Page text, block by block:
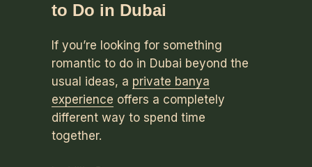
to Do in Dubai
If you’re looking for something
romantic to do in Dubai beyond the
usual ideas, a private banya
experience offers a completely
different way to spend time
together.